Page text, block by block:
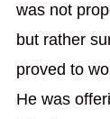
was not
but rather
proved to
He was